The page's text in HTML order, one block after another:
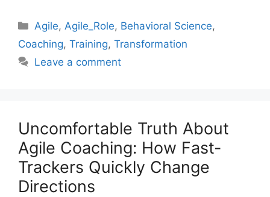
Categories
Agile, Agile_Role, Behavioral Science,
Coaching, Training, Transformation
Leave a comment
Uncomfortable Truth About
Agile Coaching: How Fast-
Trackers Quickly Change
Directions